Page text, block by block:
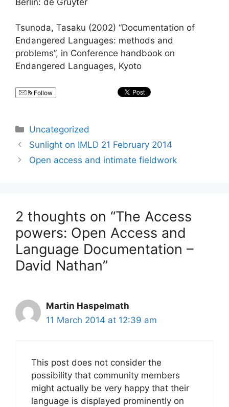
Tsunoda, Tasaku (2002) “Documentation of
Endangered Languages: methods and
problems”, in Conference handbook on
Endangered Languages, Kyoto
Follow
Categories
Uncategorized
Sunlight on IMLD 21 February 2014
Open access and intimate fieldwork
2 thoughts on “The Access
powers: Open Access and
Language Documentation –
David Nathan”
Martin Haspelmath
11 March 2014 at 12:39 am
This post does not consider the
possibility that community members
might actually be very happy that their
language is displayed prominently on